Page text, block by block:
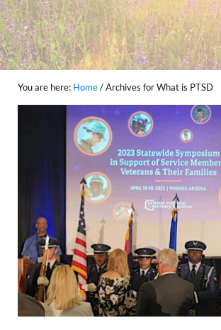
You are here: Home/Archives for What is PTSD